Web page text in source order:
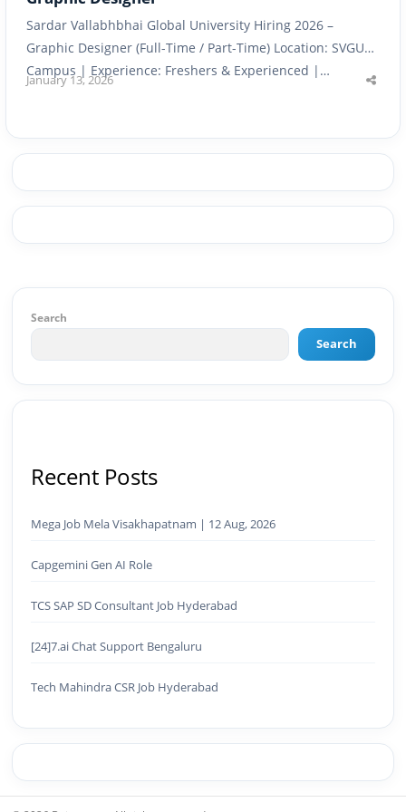
Sardar Vallabhbhai Global University Hiring 2026 –
Graphic Designer (Full-Time / Part-Time) Location: SVGU
Campus | Experience: Freshers & Experienced |…
January 13, 2026
Search
Search
Recent Posts
Mega Job Mela Visakhapatnam | 12 Aug, 2026
Capgemini Gen AI Role
TCS SAP SD Consultant Job Hyderabad
[24]7.ai Chat Support Bengaluru
Tech Mahindra CSR Job Hyderabad